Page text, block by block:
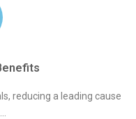
reducing a leading cause